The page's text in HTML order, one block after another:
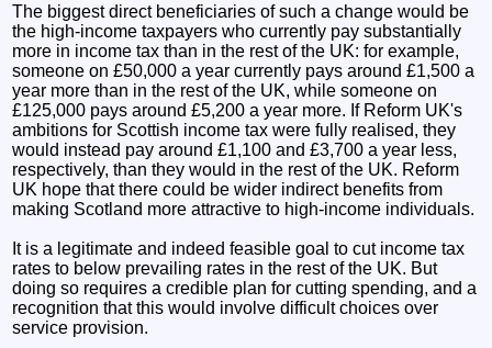
The biggest direct beneficiaries of such a change would be
the high-income taxpayers who currently pay substantially
more in income tax than in the rest of the UK: for example,
someone on £50,000 a year currently pays around £1,500 a
year more than in the rest of the UK, while someone on
£125,000 pays around £5,200 a year more. If Reform UK's
ambitions for Scottish income tax were fully realised, they
would instead pay around £1,100 and £3,700 a year less,
respectively, than they would in the rest of the UK. Reform
UK hope that there could be wider indirect benefits from
making Scotland more attractive to high-income individuals.
It is a legitimate and indeed feasible goal to cut income tax
rates to below prevailing rates in the rest of the UK. But
doing so requires a credible plan for cutting spending, and a
recognition that this would involve difficult choices over
service provision.